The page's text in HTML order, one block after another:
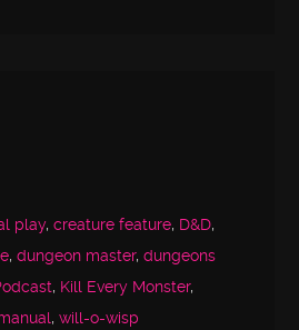
play,creature feature, D&D,
,dungeon master,dungeons
, Kill Every Monster,
,will-o-wisp